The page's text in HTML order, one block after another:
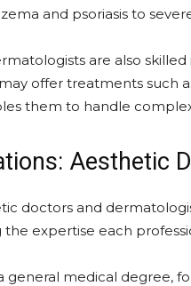
and psoriasis to
are also
offer treatments such
them to handle
Aesthetic
doctors and
expertise each
medical degree,